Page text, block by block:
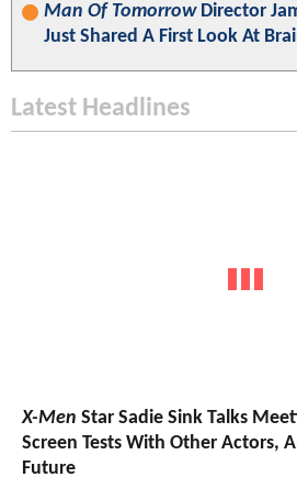
Man Of TomorrowDirector
Just Shared A First Look At
Latest Headlines
X-Men Star Sadie Sink Talks
Screen Tests With Other Actors,
Future